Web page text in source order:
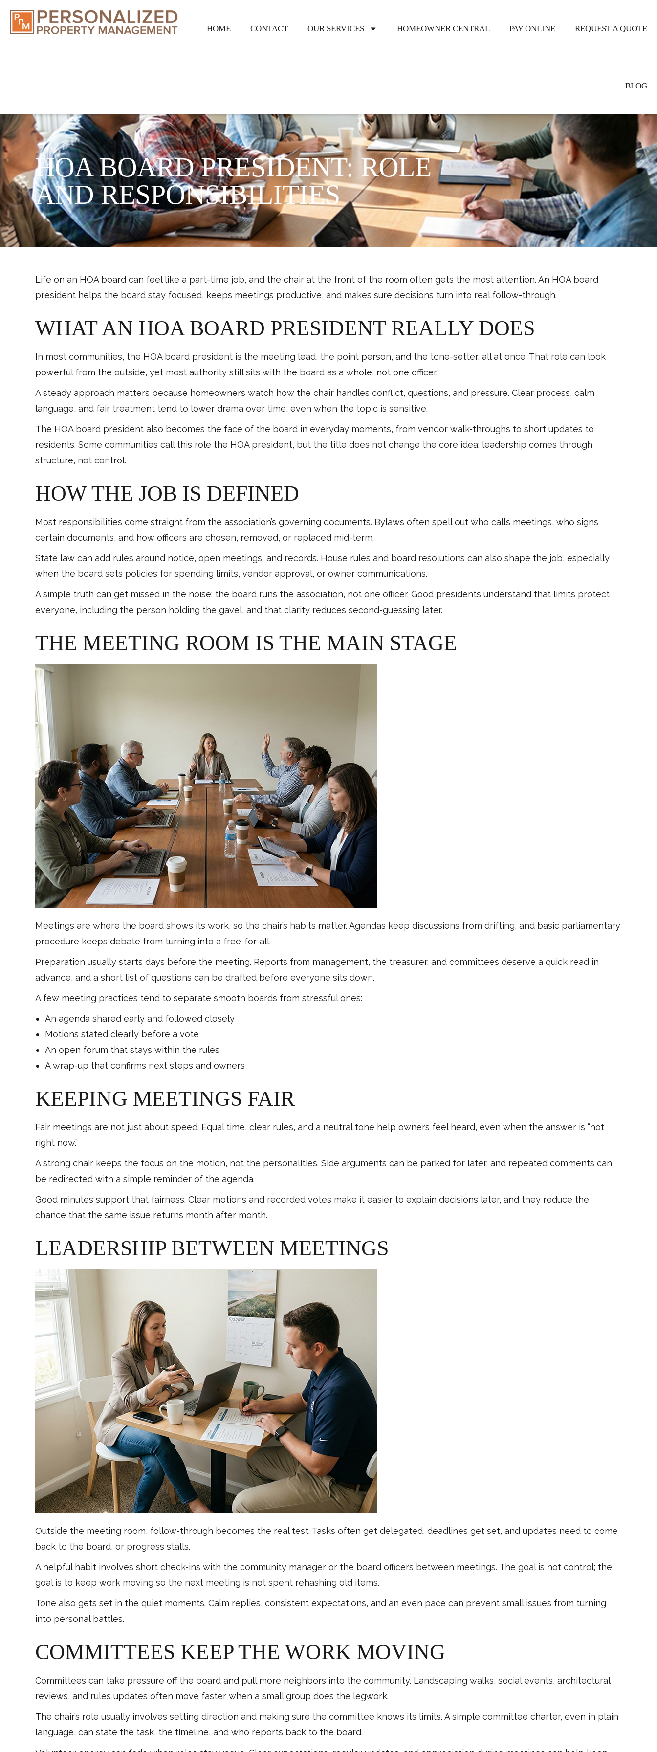
HOME CONTACT OUR SERVICES HOMEOWNER CENTRAL PAY ONLINE REQUEST A QUOTE
BLOG
HOA BOARD PRESIDENT: ROLE
AND RESPONSIBILITIES
Life on an HOA board can feel like a part-time job, and the chair at the front of the room often gets the most attention. An HOA board
president helps the board stay focused, keeps meetings productive, and makes sure decisions turn into real follow-through.
WHAT AN HOA BOARD PRESIDENT REALLY DOES
In most communities, the HOA board president is the meeting lead, the point person, and the tone-setter, all at once. That role can look
powerful from the outside, yet most authority still sits with the board as a whole, not one officer.
A steady approach matters because homeowners watch how the chair handles conflict, questions, and pressure. Clear process, calm
language, and fair treatment tend to lower drama over time, even when the topic is sensitive.
The HOA board president also becomes the face of the board in everyday moments, from vendor walk-throughs to short updates to
residents. Some communities call this role the HOA president, but the title does not change the core idea: leadership comes through
structure, not control.
HOW THE JOB IS DEFINED
Most responsibilities come straight from the association’s governing documents. Bylaws often spell out who calls meetings, who signs
certain documents, and how officers are chosen, removed, or replaced mid-term.
State law can add rules around notice, open meetings, and records. House rules and board resolutions can also shape the job, especially
when the board sets policies for spending limits, vendor approval, or owner communications.
A simple truth can get missed in the noise: the board runs the association, not one officer. Good presidents understand that limits protect
everyone, including the person holding the gavel, and that clarity reduces second-guessing later.
THE MEETING ROOM IS THE MAIN STAGE
Meetings are where the board shows its work, so the chair’s habits matter. Agendas keep discussions from drifting, and basic parliamentary
procedure keeps debate from turning into a free-for-all.
Preparation usually starts days before the meeting. Reports from management, the treasurer, and committees deserve a quick read in
advance, and a short list of questions can be drafted before everyone sits down.
A few meeting practices tend to separate smooth boards from stressful ones:
An agenda shared early and followed closely
Motions stated clearly before a vote
An open forum that stays within the rules
A wrap-up that confirms next steps and owners
KEEPING MEETINGS FAIR
Fair meetings are not just about speed. Equal time, clear rules, and a neutral tone help owners feel heard, even when the answer is “not
right now.”
A strong chair keeps the focus on the motion, not the personalities. Side arguments can be parked for later, and repeated comments can
be redirected with a simple reminder of the agenda.
Good minutes support that fairness. Clear motions and recorded votes make it easier to explain decisions later, and they reduce the
chance that the same issue returns month after month.
LEADERSHIP BETWEEN MEETINGS
Outside the meeting room, follow-through becomes the real test. Tasks often get delegated, deadlines get set, and updates need to come
back to the board, or progress stalls.
A helpful habit involves short check-ins with the community manager or the board officers between meetings. The goal is not control; the
goal is to keep work moving so the next meeting is not spent rehashing old items.
Tone also gets set in the quiet moments. Calm replies, consistent expectations, and an even pace can prevent small issues from turning
into personal battles.
COMMITTEES KEEP THE WORK MOVING
Committees can take pressure off the board and pull more neighbors into the community. Landscaping walks, social events, architectural
reviews, and rules updates often move faster when a small group does the legwork.
The chair’s role usually involves setting direction and making sure the committee knows its limits. A simple committee charter, even in plain
language, can state the task, the timeline, and who reports back to the board.